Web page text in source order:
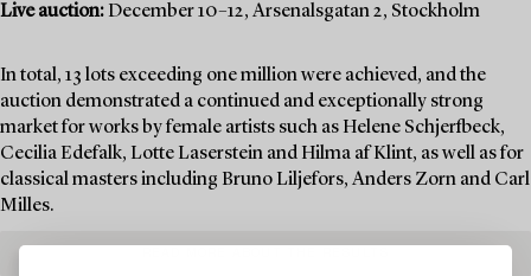
Live auction: December 10–12, Arsenalsgatan 2, Stockholm
In total, 13 lots exceeding one million were achieved, and the
auction demonstrated a continued and exceptionally strong
market for works by female artists such as Helene Schjerfbeck,
Cecilia Edefalk, Lotte Laserstein and Hilma af Klint, as well as for
classical masters including Bruno Liljefors, Anders Zorn and Carl
Milles.